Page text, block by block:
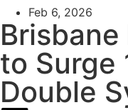
Feb 6, 2026
to Surge
Double